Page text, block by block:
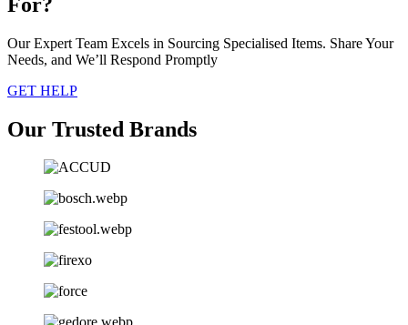
Our Expert Team Excels in Sourcing Specialised Items. Share Your
Needs, and We’ll Respond Promptly
GET HELP
Our Trusted Brands